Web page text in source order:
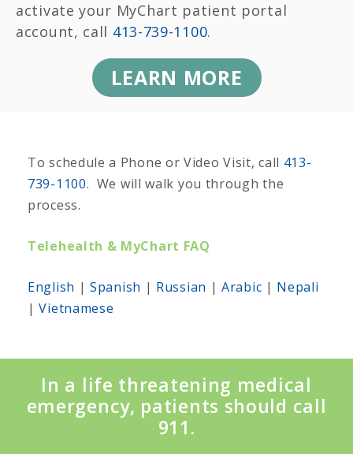
activate your MyChart patient portal
account, call 413-739-1100.
LEARN MORE
To schedule a Phone or Video Visit, call 413-
739-1100. We will walk you through the
process.
Telehealth & MyChart FAQ
English |Spanish | Russian |Arabic | Nepali
|Vietnamese
In a life threatening medical
emergency, patients should call
911.